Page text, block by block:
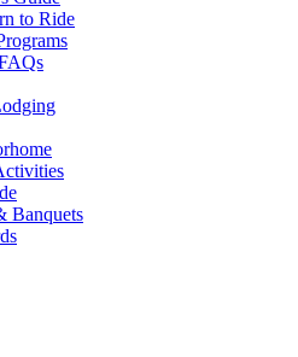
to Ride
Banquets